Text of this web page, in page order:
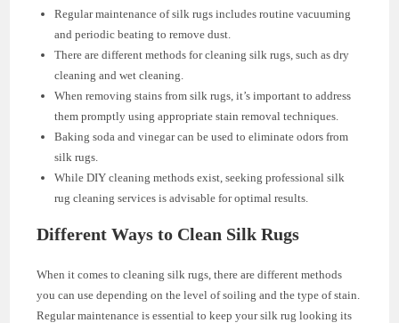
Regular maintenance of silk rugs includes routine vacuuming
and periodic beating to remove dust.
There are different methods for cleaning silk rugs, such as dry
cleaning and wet cleaning.
When removing stains from silk rugs, it’s important to address
them promptly using appropriate stain removal techniques.
Baking soda and vinegar can be used to eliminate odors from
silk rugs.
While DIY cleaning methods exist, seeking professional silk
rug cleaning services is advisable for optimal results.
Different Ways to Clean Silk Rugs
When it comes to cleaning silk rugs, there are different methods
you can use depending on the level of soiling and the type of stain.
Regular maintenance is essential to keep your silk rug looking its